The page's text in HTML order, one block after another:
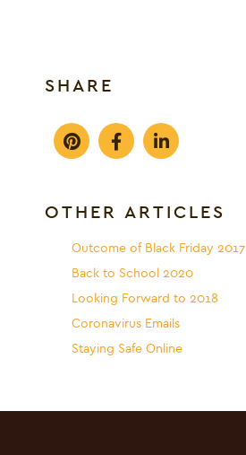
SHARE
OTHER ARTICLES
Outcome of Black Friday 2017
Back to School 2020
Looking Forward to 2018
Coronavirus Emails
Staying Safe Online